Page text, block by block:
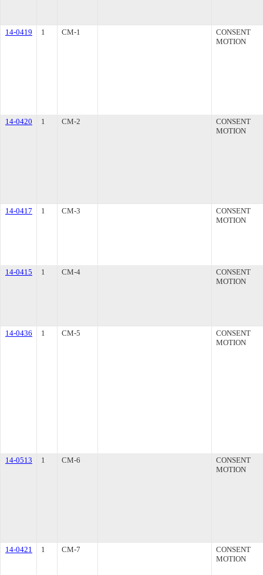
14-0419 1 CM-1
CONSENT
MOTION
14-0420 1 CM-2
CONSENT
MOTION
14-0417 1 CM-3
CONSENT
MOTION
14-0415 1 CM-4
CONSENT
MOTION
14-0436 1 CM-5
CONSENT
MOTION
14-0513 1 CM-6
CONSENT
MOTION
14-0421 1 CM-7
CONSENT
MOTION